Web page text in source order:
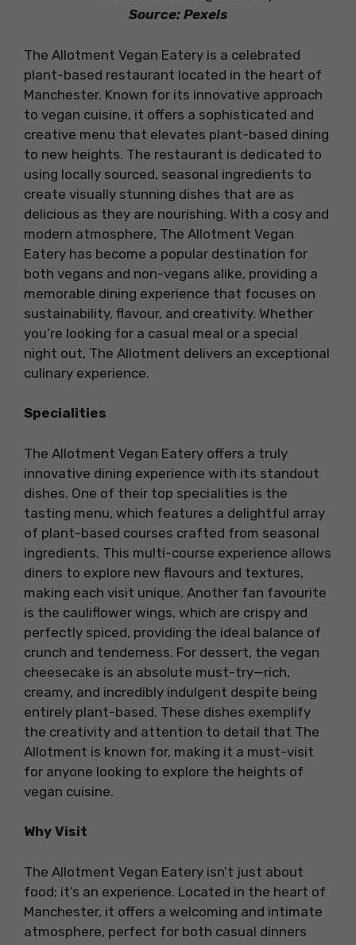
Source: Pexels
The Allotment Vegan Eatery is a celebrated
plant-based restaurant located in the heart of
Manchester. Known for its innovative approach
to vegan cuisine, it offers a sophisticated and
creative menu that elevates plant-based dining
to new heights. The restaurant is dedicated to
using locally sourced, seasonal ingredients to
create visually stunning dishes that are as
delicious as they are nourishing. With a cosy and
modern atmosphere, The Allotment Vegan
Eatery has become a popular destination for
both vegans and non-vegans alike, providing a
memorable dining experience that focuses on
sustainability, flavour, and creativity. Whether
you’re looking for a casual meal or a special
night out, The Allotment delivers an exceptional
culinary experience.
Specialities
The Allotment Vegan Eatery offers a truly
innovative dining experience with its standout
dishes. One of their top specialities is the
tasting menu, which features a delightful array
of plant-based courses crafted from seasonal
ingredients. This multi-course experience allows
diners to explore new flavours and textures,
making each visit unique. Another fan favourite
is the cauliflower wings, which are crispy and
perfectly spiced, providing the ideal balance of
crunch and tenderness. For dessert, the vegan
cheesecake is an absolute must-try—rich,
creamy, and incredibly indulgent despite being
entirely plant-based. These dishes exemplify
the creativity and attention to detail that The
Allotment is known for, making it a must-visit
for anyone looking to explore the heights of
vegan cuisine.
Why Visit
The Allotment Vegan Eatery isn’t just about
food; it’s an experience. Located in the heart of
Manchester, it offers a welcoming and intimate
atmosphere, perfect for both casual dinners